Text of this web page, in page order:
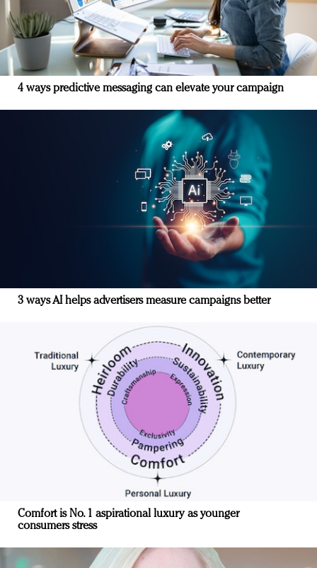
4 ways predictive messaging can elevate your campaign
3 ways AI helps advertisers measure campaigns better
Comfort is No. 1 aspirational luxury as younger
consumers stress